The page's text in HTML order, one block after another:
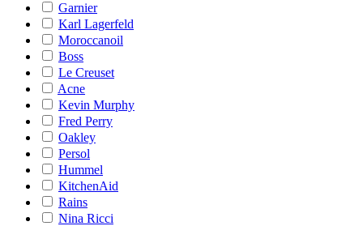
Garnier
Karl Lagerfeld
Moroccanoil
Boss
Le Creuset
Acne
Kevin Murphy
Fred Perry
Oakley
Persol
Hummel
KitchenAid
Rains
Nina Ricci